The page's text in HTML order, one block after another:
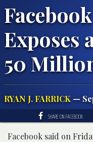
Exposes
50
RYAN J. FARRICK —
SHARE ON FACEBOOK
Facebook said on